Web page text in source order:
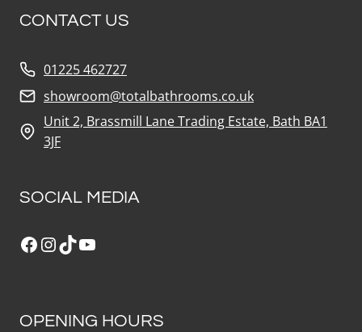
CONTACT US
01225 462727
showroom@totalbathrooms.co.uk
Unit 2, Brassmill Lane Trading Estate, Bath BA1
3JF
SOCIAL MEDIA
Facebook
Instagram
TikTokYouTube
OPENING HOURS